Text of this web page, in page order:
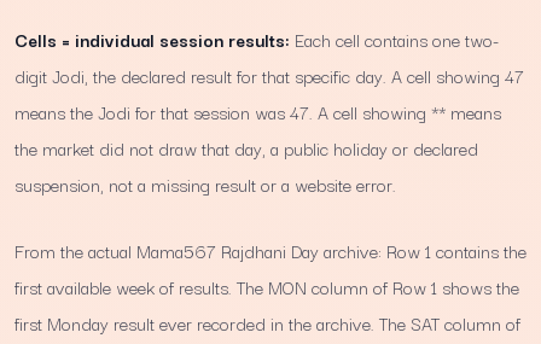
Cells = individual session results: Each cell contains one two-
digit Jodi, the declared result for that specific day. A cell showing 47
means the Jodi for that session was 47. A cell showing ** means
the market did not draw that day, a public holiday or declared
suspension, not a missing result or a website error.
From the actual Mama567 Rajdhani Day archive: Row 1 contains the
first available week of results. The MON column of Row 1 shows the
first Monday result ever recorded in the archive. The SAT column of